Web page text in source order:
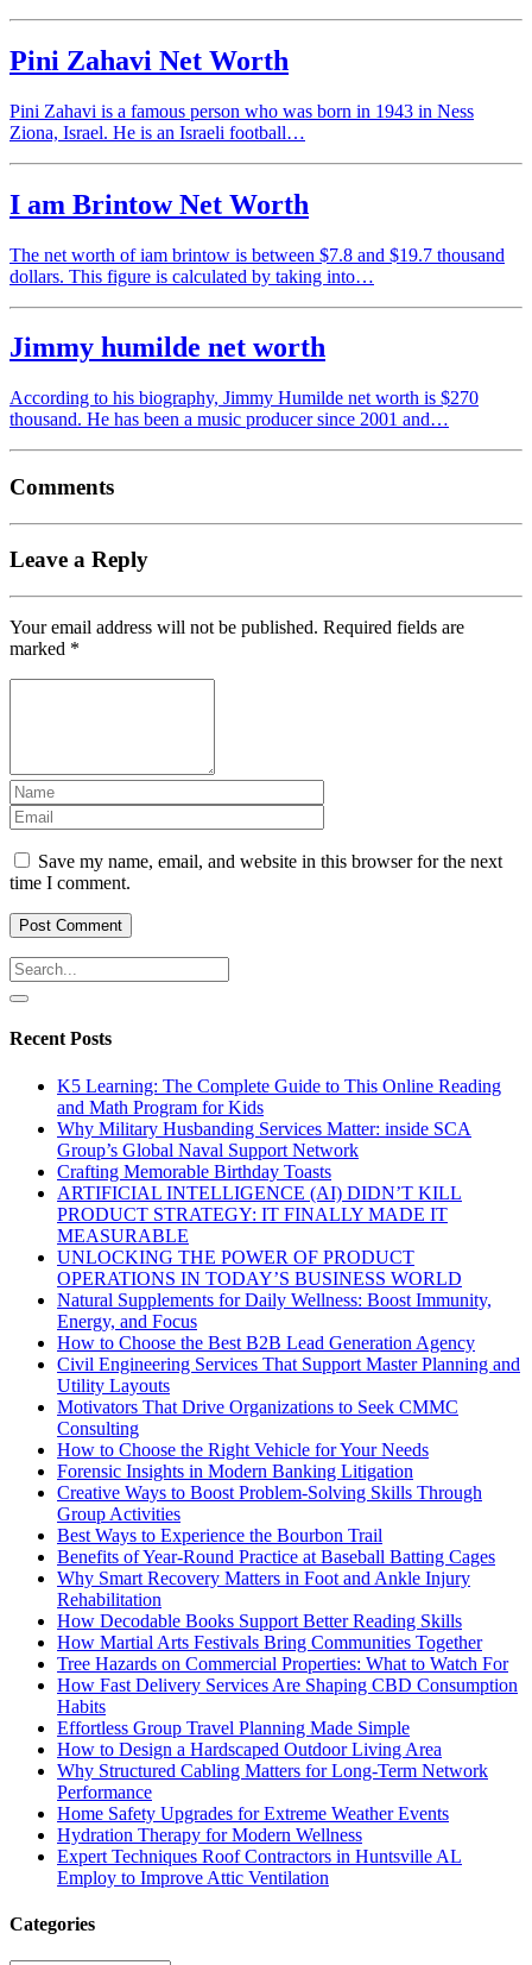
Pini Zahavi Net Worth
Pini Zahavi is a famous person who was born in 1943 in Ness
Ziona, Israel. He is an Israeli football…
I am Brintow Net Worth
The net worth of iam brintow is between $7.8 and $19.7 thousand
dollars. This figure is calculated by taking into…
Jimmy humilde net worth
According to his biography, Jimmy Humilde net worth is $270
thousand. He has been a music producer since 2001 and…
Comments
Leave a Reply
Your email address will not be published. Required fields are
marked *
Save my name, email, and website in this browser for the next
time I comment.
Recent Posts
K5 Learning: The Complete Guide to This Online Reading
and Math Program for Kids
Why Military Husbanding Services Matter: inside SCA
Group’s Global Naval Support Network
Crafting Memorable Birthday Toasts
ARTIFICIAL INTELLIGENCE (AI) DIDN’T KILL
PRODUCT STRATEGY: IT FINALLY MADE IT
MEASURABLE
UNLOCKING THE POWER OF PRODUCT
OPERATIONS IN TODAY’S BUSINESS WORLD
Natural Supplements for Daily Wellness: Boost Immunity,
Energy, and Focus
How to Choose the Best B2B Lead Generation Agency
Civil Engineering Services That Support Master Planning and
Utility Layouts
Motivators That Drive Organizations to Seek CMMC
Consulting
How to Choose the Right Vehicle for Your Needs
Forensic Insights in Modern Banking Litigation
Creative Ways to Boost Problem-Solving Skills Through
Group Activities
Best Ways to Experience the Bourbon Trail
Benefits of Year-Round Practice at Baseball Batting Cages
Why Smart Recovery Matters in Foot and Ankle Injury
Rehabilitation
How Decodable Books Support Better Reading Skills
How Martial Arts Festivals Bring Communities Together
Tree Hazards on Commercial Properties: What to Watch For
How Fast Delivery Services Are Shaping CBD Consumption
Habits
Effortless Group Travel Planning Made Simple
How to Design a Hardscaped Outdoor Living Area
Why Structured Cabling Matters for Long-Term Network
Performance
Home Safety Upgrades for Extreme Weather Events
Hydration Therapy for Modern Wellness
Expert Techniques Roof Contractors in Huntsville AL
Employ to Improve Attic Ventilation
Categories